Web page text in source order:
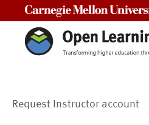
Request Instructor account